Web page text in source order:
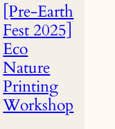
Making
Workshop
[Pre-Earth
Fest 2025]
Eco
Nature
Printing
Workshop